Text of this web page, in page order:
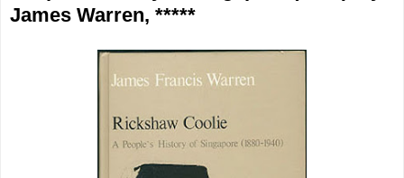
James Warren, *****